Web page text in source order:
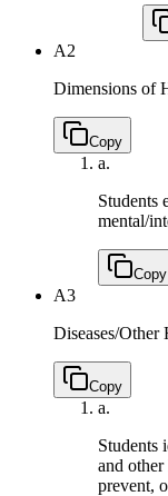
A2
Dimensions of
Copy
a.
Students
mental/
Copy
A3
Diseases/Other
Copy
a.
Students
and other
prevent,